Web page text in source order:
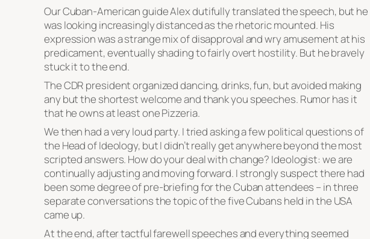
Our Cuban-American guide Alex dutifully translated the speech, but he
was looking increasingly distanced as the rhetoric mounted. His
expression was a strange mix of disapproval and wry amusement at his
predicament, eventually shading to fairly overt hostility. But he bravely
stuck it to the end.
The CDR president organized dancing, drinks, fun, but avoided making
any but the shortest welcome and thank you speeches. Rumor has it
that he owns at least one Pizzeria.
We then had a very loud party. I tried asking a few political questions of
the Head of Ideology, but I didn’t really get anywhere beyond the most
scripted answers. How do your deal with change? Ideologist: we are
continually adjusting and moving forward. I strongly suspect there had
been some degree of pre-briefing for the Cuban attendees – in three
separate conversations the topic of the five Cubans held in the USA
came up.
At the end, after tactful farewell speeches and everything seemed